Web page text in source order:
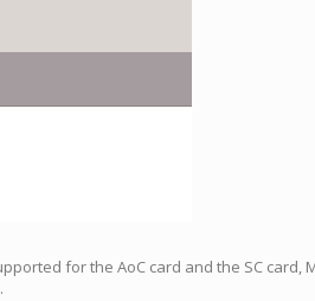
for the AoC card and the SC card,